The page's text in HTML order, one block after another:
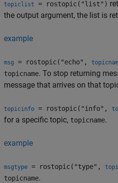
topiclist = rostopic("list")
the output argument, the list is
example
msg = rostopic("echo",
topicname. To stop returning
message that arrives on that
topicinfo = rostopic("info",
for a specific topic, topicname.
example
msgtype = rostopic("type",
topicname.